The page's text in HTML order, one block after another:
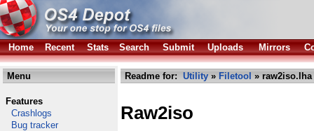
Home Recent Stats Search Submit Uploads Mirrors
Menu
Features
Crashlogs
Bug tracker
Readme for: Utility » Filetool » raw2iso.lha
Raw2iso